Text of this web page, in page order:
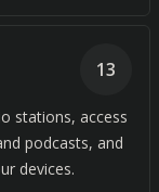
stations, access
podcasts, and
devices.
13